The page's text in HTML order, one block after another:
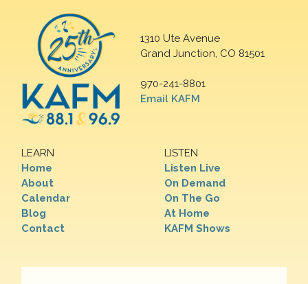
1310 Ute Avenue
Grand Junction, CO 81501
970-241-8801
Email KAFM
LEARN
Home
About
Calendar
Blog
Contact
LISTEN
Listen Live
On Demand
On The Go
At Home
KAFM Shows